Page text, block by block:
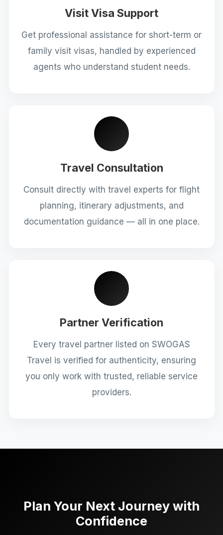
Visit Visa Support
Get professional assistance for short-term or
family visit visas, handled by experienced
agents who understand student needs.
Travel Consultation
Consult directly with travel experts for flight
planning, itinerary adjustments, and
documentation guidance — all in one place.
Partner Verification
Every travel partner listed on SWOGAS
Travel is verified for authenticity, ensuring
you only work with trusted, reliable service
providers.
Plan Your Next Journey with
Confidence